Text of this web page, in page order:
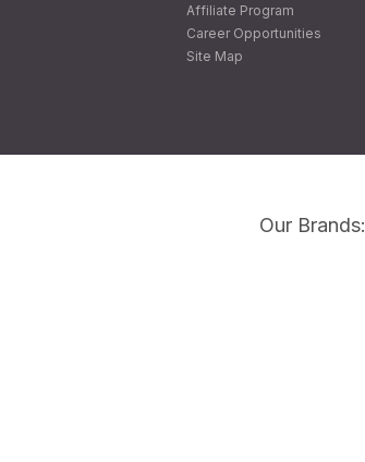
Affiliate Program
Career Opportunities
Site Map
Our Brands: